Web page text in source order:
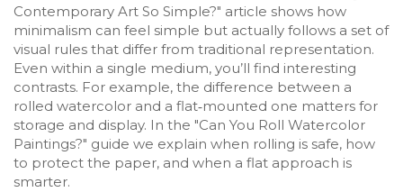
Contemporary Art So Simple?" article shows how
minimalism can feel simple but actually follows a set of
visual rules that differ from traditional representation.
Even within a single medium, you’ll find interesting
contrasts. For example, the difference between a
rolled watercolor and a flat‑mounted one matters for
storage and display. In the "Can You Roll Watercolor
Paintings?" guide we explain when rolling is safe, how
to protect the paper, and when a flat approach is
smarter.